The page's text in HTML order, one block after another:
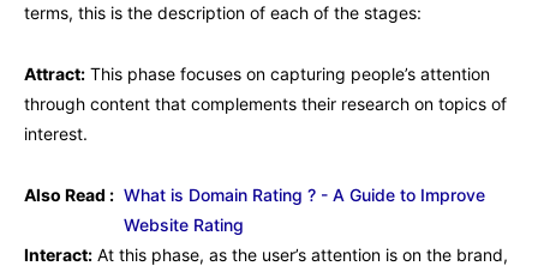
terms, this is the description of each of the stages:
Attract: This phase focuses on capturing people’s attention
through content that complements their research on topics of
interest.
Also Read : What is Domain Rating ? - A Guide to Improve
Website Rating
Interact: At this phase, as the user’s attention is on the brand,